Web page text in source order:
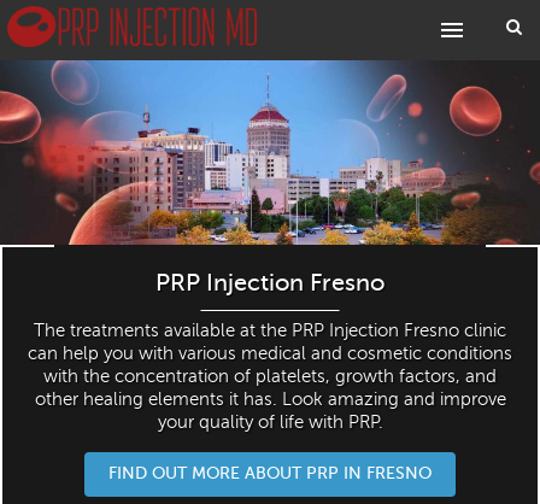
PRP Injection Fresno
The treatments available at the PRP Injection Fresno clinic
can help you with various medical and cosmetic conditions
with the concentration of platelets, growth factors, and
other healing elements it has. Look amazing and improve
your quality of life with PRP.
FIND OUT MORE ABOUT PRP IN FRESNO